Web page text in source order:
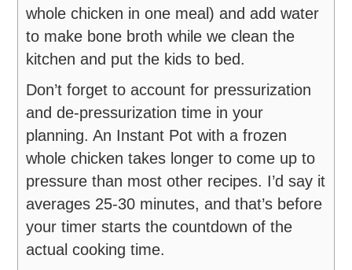
whole chicken in one meal) and add water
to make bone broth while we clean the
kitchen and put the kids to bed.
Don’t forget to account for pressurization
and de-pressurization time in your
planning. An Instant Pot with a frozen
whole chicken takes longer to come up to
pressure than most other recipes. I’d say it
averages 25-30 minutes, and that’s before
your timer starts the countdown of the
actual cooking time.